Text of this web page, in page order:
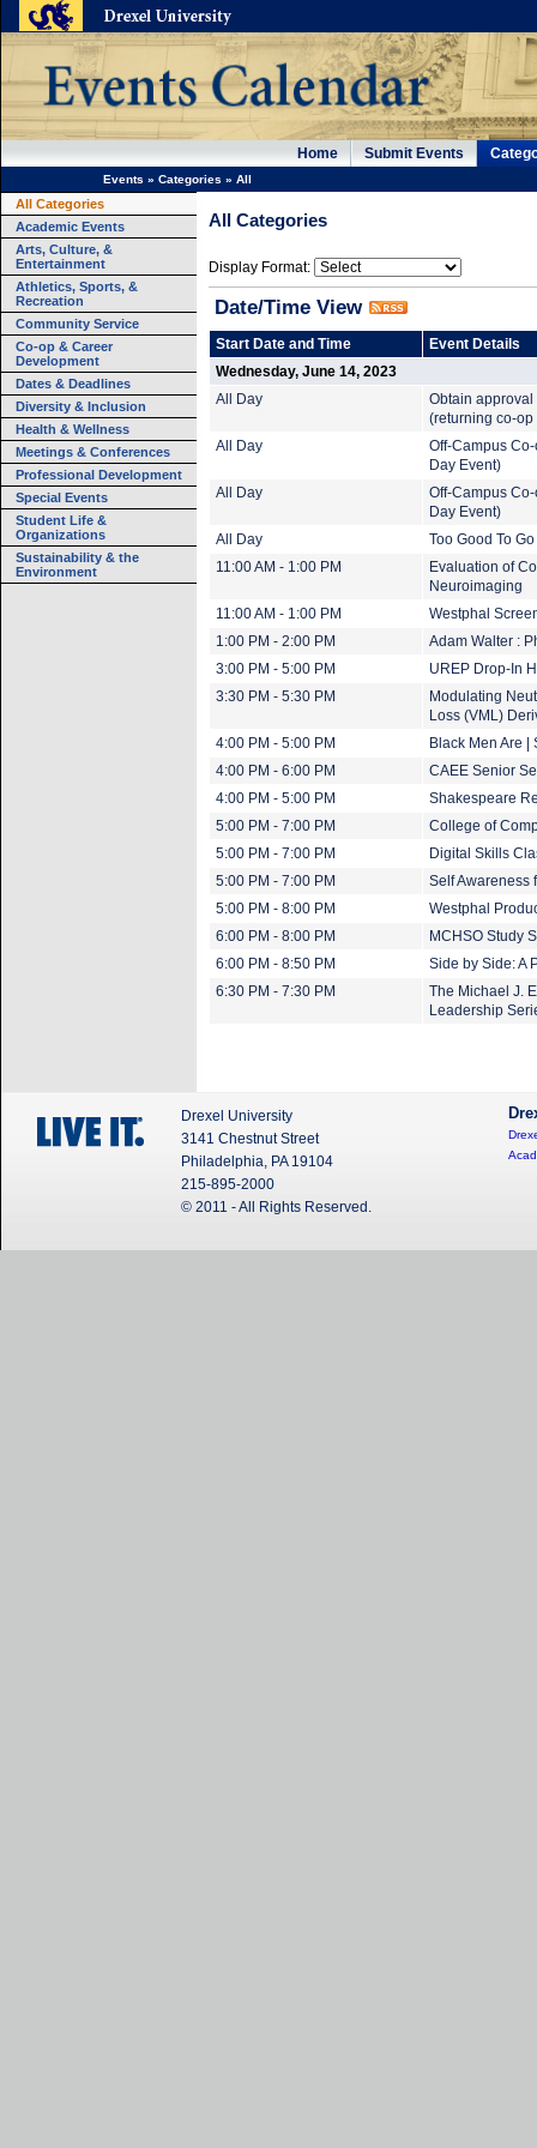
Home Submit Events
Events » Categories » All
All Categories
Academic Events
Arts, Culture, &
Entertainment
Athletics, Sports, &
Recreation
Community Service
Co-op & Career
Development
Dates & Deadlines
Diversity & Inclusion
Health & Wellness
Meetings & Conferences
Professional Development
Special Events
Student Life &
Organizations
Sustainability & the
Environment
All Categories
Display Format:
Date/Time View
Start Date and Time
Event Details
Wednesday, June 14, 2023
All Day
Obtain approval
(returning co-op
All Day
Off-Campus
Day Event)
All Day
Off-Campus
Day Event)
All Day
Too Good To
11:00 AM - 1:00 PM
Evaluation of
Neuroimaging
11:00 AM - 1:00 PM
Westphal
1:00 PM - 2:00 PM
Adam Walter :
3:00 PM - 5:00 PM
UREP Drop-In
3:30 PM - 5:30 PM
Modulating
Loss (VML)
4:00 PM - 5:00 PM
Black Men Are |
4:00 PM - 6:00 PM
CAEE Senior
4:00 PM - 5:00 PM
Shakespeare
5:00 PM - 7:00 PM
College of
5:00 PM - 7:00 PM
Digital Skills
5:00 PM - 7:00 PM
Self Awareness
5:00 PM - 8:00 PM
Westphal
6:00 PM - 8:00 PM
MCHSO Study
6:00 PM - 8:50 PM
Side by Side: A
6:30 PM - 7:30 PM
The Michael J.
Leadership
Drexel University
3141 Chestnut Street
Philadelphia, PA 19104
215-895-2000
© 2011 - All Rights Reserved.